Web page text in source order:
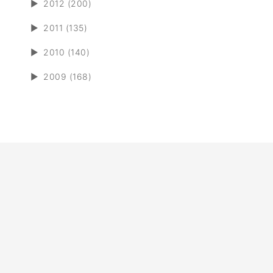
► 2012 (200)
► 2011 (135)
► 2010 (140)
► 2009 (168)